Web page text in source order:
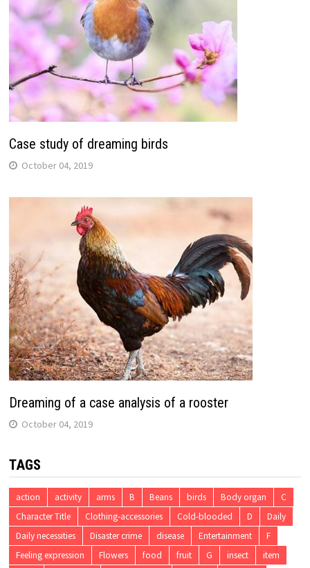
Case study of dreaming birds
October 04, 2019
Dreaming of a case analysis of a rooster
October 04, 2019
TAGS
action activity arms B Beans birds Body organ
C
Character Title
Clothing-accessories Cold-blooded D
Daily
Daily necessities
Disaster crime disease Entertainment
F
Feeling expression
Flowers food fruit G insect
item